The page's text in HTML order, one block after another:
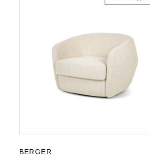
BERGER